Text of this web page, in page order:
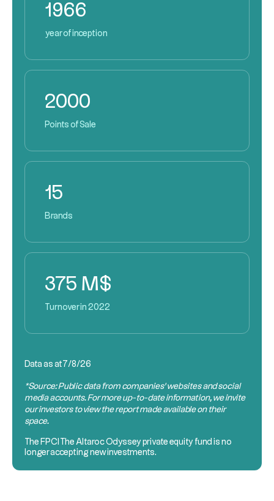
1966
year of inception
2000
Points of Sale
15
Brands
375 M$
Turnover in 2022
Data as at7/8/26
*Source: Public data from companies’ websites and social
media accounts. For more up-to-date information, we invite
our investors to view the report made available on their
space.
The FPCI The Altaroc Odyssey private equity fund is no
longer accepting new investments.